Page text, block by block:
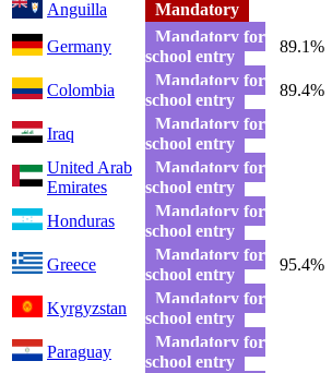
Anguilla
Mandatory
Germany
Mandatory for
school entry
89.1%
Colombia
Mandatory for
school entry
89.4%
Iraq
Mandatory for
school entry
United Arab
Emirates
Mandatory for
school entry
Honduras
Mandatory for
school entry
Greece
Mandatory for
school entry
95.4%
Kyrgyzstan
Mandatory for
school entry
Paraguay
Mandatory for
school entry